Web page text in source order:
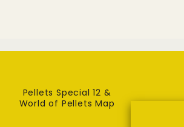
Pellets Special 12 &
World of Pellets Map